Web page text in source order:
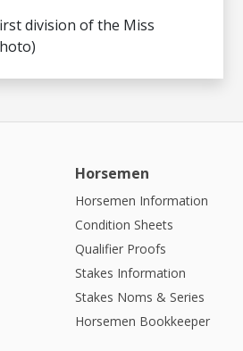
division of the Miss
Horsemen
Horsemen Information
Condition Sheets
Qualifier Proofs
Stakes Information
Stakes Noms & Series
Horsemen Bookkeeper